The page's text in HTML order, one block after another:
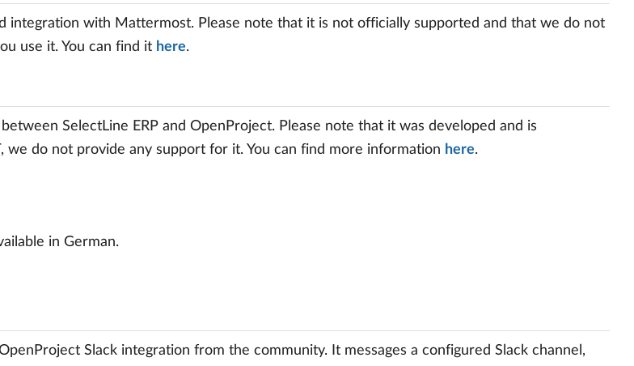
integration with Mattermost. Please note that it is not officially supported and that we do not
use it. You can find it here.
SelectLine ERP and OpenProject. Please note that it was developed and is
we do not provide any support for it. You can find more information here.
in German.
Slack integration from the community. It messages a configured Slack channel,